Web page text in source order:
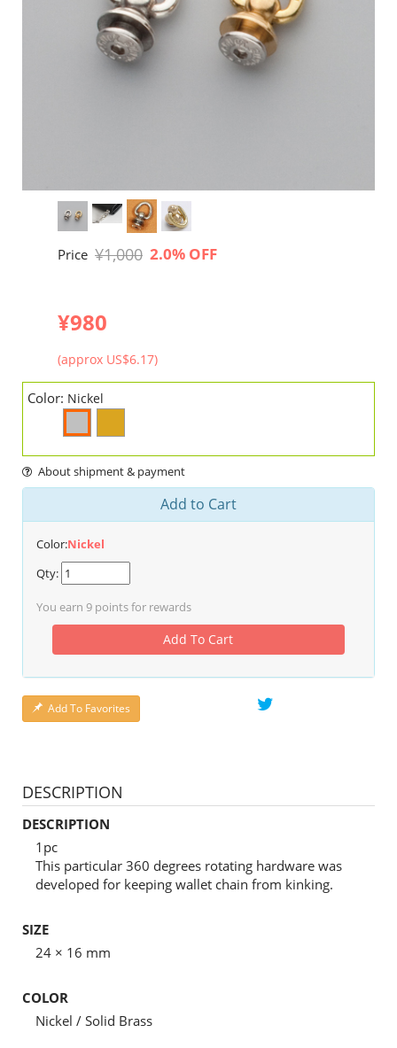
Price ¥1,000 2.0% OFF
¥980
(approx US$6.17)
Color: Nickel
About shipment & payment
Add to Cart
Color:Nickel
Qty:
You earn 9 points for rewards
Add To Cart
Add To Favorites
DESCRIPTION
DESCRIPTION
1pc
This particular 360 degrees rotating hardware was
developed for keeping wallet chain from kinking.
SIZE
24 × 16 mm
COLOR
Nickel / Solid Brass